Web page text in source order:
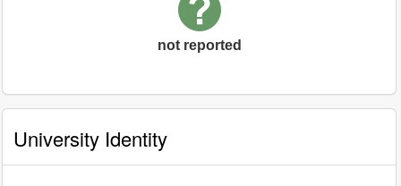
not reported
University Identity